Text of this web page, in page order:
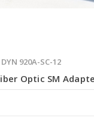
DYN 920A-SC-12
Optic SM